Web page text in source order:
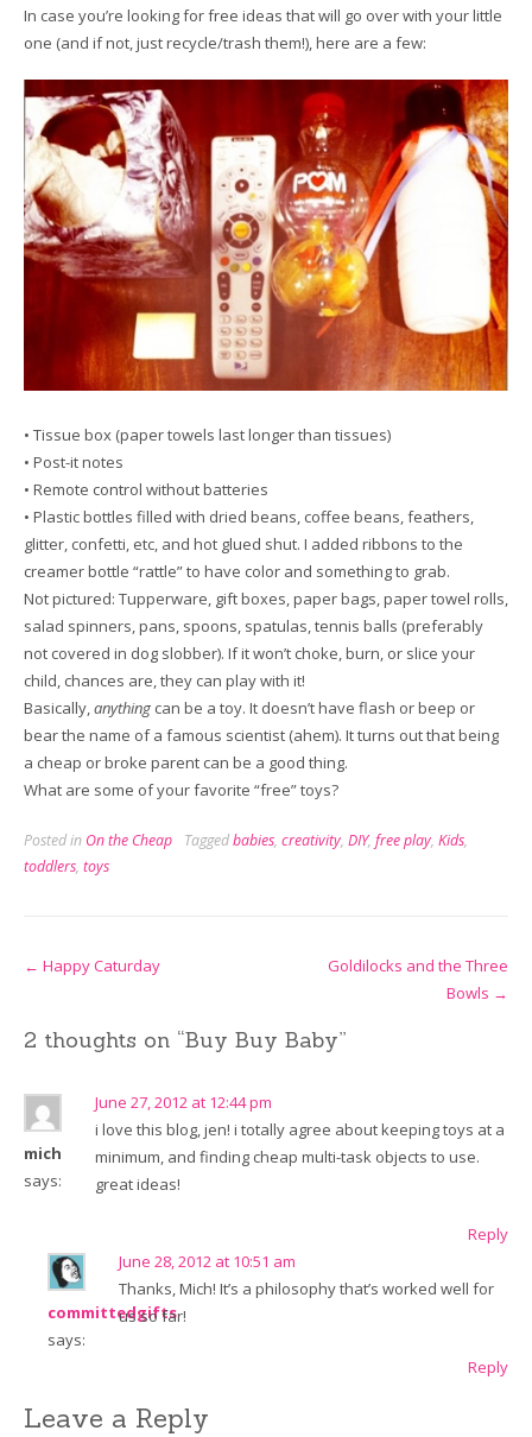
In case you’re looking for free ideas that will go over with your little
one (and if not, just recycle/trash them!), here are a few:
• Tissue box (paper towels last longer than tissues)
• Post-it notes
• Remote control without batteries
• Plastic bottles filled with dried beans, coffee beans, feathers,
glitter, confetti, etc, and hot glued shut. I added ribbons to the
creamer bottle “rattle” to have color and something to grab.
Not pictured: Tupperware, gift boxes, paper bags, paper towel rolls,
salad spinners, pans, spoons, spatulas, tennis balls (preferably
not covered in dog slobber). If it won’t choke, burn, or slice your
child, chances are, they can play with it!
Basically,anything can be a toy. It doesn’t have flash or beep or
bear the name of a famous scientist (ahem). It turns out that being
a cheap or broke parent can be a good thing.
What are some of your favorite “free” toys?
Posted in On the Cheap Taggedbabies, creativity, DIY, free play, Kids,
toddlers, toys
Post
← Happy Caturday
Goldilocks and the Three
Bowls →
2 thoughts on “Buy Buy Baby”
mich
says:
June 27, 2012 at 12:44 pm
i love this blog, jen! i totally agree about keeping toys at a
minimum, and finding cheap multi-task objects to use.
great ideas!
Reply
committedgifts
says:
June 28, 2012 at 10:51 am
Thanks, Mich! It’s a philosophy that’s worked well for
us so far!
Reply
Leave a Reply